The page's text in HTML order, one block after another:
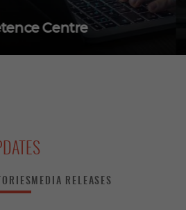
Centre
MEDIA RELEASES